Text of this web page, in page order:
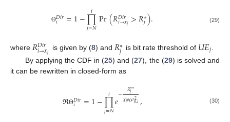
Θ𝐷𝑖𝑟
𝑖 =1−∏
𝑗=𝑁
𝑖 Pr(𝑅𝐷𝑖𝑟
𝑖→𝑥𝑗 >𝑅∗
𝑗). (29)
where 𝑅𝐷𝑖𝑟
𝑖→𝑥𝑗 is given by (8) and 𝑅∗
𝑗 is bit rate threshold of 𝑈𝐸𝑗
By applying the CDF in (25) and (27), the (29) is solved and
it can be rewritten in closed-form as
ℜΘ𝐷𝑖𝑟
𝑖 =1−∏
𝑗=𝑁
𝑖 𝑒− 𝑅∗∗
𝑗
𝜒𝑗𝜌0𝜎2
0,𝑖, (30)